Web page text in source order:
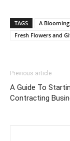
TAGS
A
Fresh Flowers and
Previous article
A Guide To
Contracting